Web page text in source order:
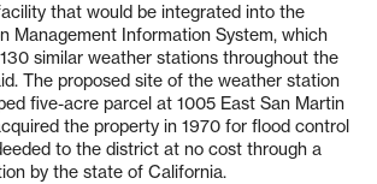
that would be integrated into the
Management Information System, which
similar weather stations throughout the
The proposed site of the weather station
five-acre parcel at 1005 East San Martin
the property in 1970 for flood control
to the district at no cost through a
by the state of California.